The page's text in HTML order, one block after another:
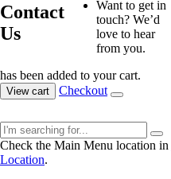
Contact
Us
Want to get in
touch? We’d
love to hear
from you.
has been added to your cart.
View cart Checkout
Check the Main Menu location in
Location.